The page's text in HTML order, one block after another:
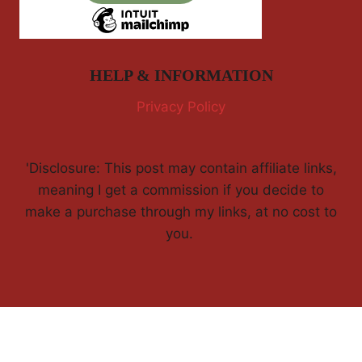
HELP & INFORMATION
Privacy Policy
'Disclosure: This post may contain affiliate links,
meaning I get a commission if you decide to
make a purchase through my links, at no cost to
you.